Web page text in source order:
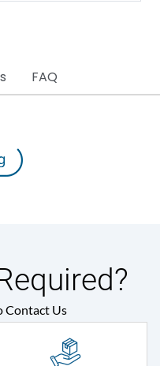
FAQ
Contact Us